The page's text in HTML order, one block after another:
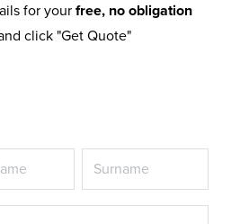
for your free, no obligation
click "Get Quote"